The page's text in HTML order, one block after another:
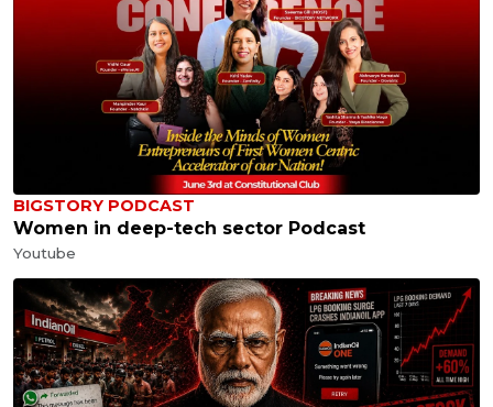
BIGSTORY PODCAST
Women in deep-tech sector Podcast
Youtube